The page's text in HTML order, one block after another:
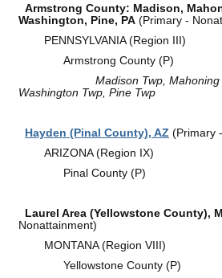
Armstrong County: Madison,
Washington, Pine, PA (Primary -
PENNSYLVANIA (Region III)
Armstrong County (P)
Madison Twp, Mahoning
Washington Twp, Pine Twp
Hayden (Pinal County), AZ (Primary
ARIZONA (Region IX)
Pinal County (P)
Laurel Area (Yellowstone County),
Nonattainment)
MONTANA (Region VIII)
Yellowstone County (P)